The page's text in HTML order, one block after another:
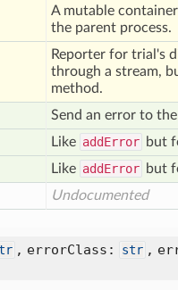
A mutable
the parent process.
Reporter for trial's
through a stream,
method.
Send an error to
Like addError but
Like addError but
Undocumented
, errorClass: str ,